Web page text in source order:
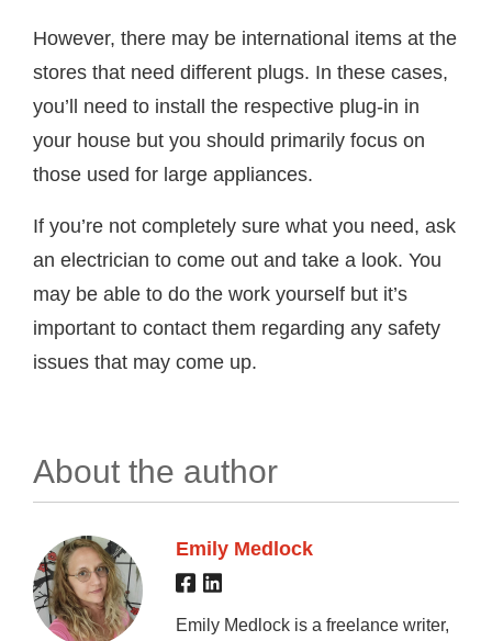
However, there may be international items at the
stores that need different plugs. In these cases,
you’ll need to install the respective plug-in in
your house but you should primarily focus on
those used for large appliances.
If you’re not completely sure what you need, ask
an electrician to come out and take a look. You
may be able to do the work yourself but it’s
important to contact them regarding any safety
issues that may come up.
About the author
Emily Medlock
Emily Medlock is a freelance writer,